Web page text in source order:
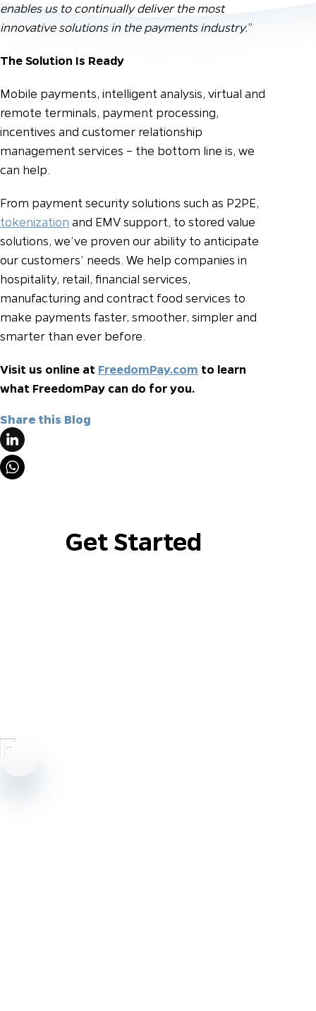
enables us to continually deliver the most
innovative solutions in the payments industry.”
The Solution Is Ready
Mobile payments, intelligent analysis, virtual and
remote terminals, payment processing,
incentives and customer relationship
management services – the bottom line is, we
can help.
From payment security solutions such as P2PE,
tokenization and EMV support, to stored value
solutions, we’ve proven our ability to anticipate
our customers’ needs. We help companies in
hospitality, retail, financial services,
manufacturing and contract food services to
make payments faster, smoother, simpler and
smarter than ever before.
Visit us online at FreedomPay.com to learn
what FreedomPay can do for you.
Share this Blog
Get Started